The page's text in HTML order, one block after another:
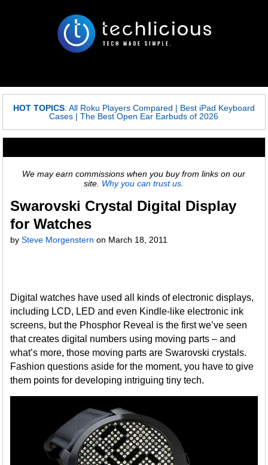
HOT TOPICS: All Roku Players Compared | Best iPad Keyboard
Cases |The Best Open Ear Earbuds of 2026
We may earn commissions when you buy from links on our
site. Why you can trust us.
Swarovski Crystal Digital Display
for Watches
bySteve Morgenstern on March 18, 2011
Digital watches have used all kinds of electronic displays,
including LCD, LED and even Kindle-like electronic ink
screens, but the Phosphor Reveal is the first we’ve seen
that creates digital numbers using moving parts – and
what’s more, those moving parts are Swarovski crystals.
Fashion questions aside for the moment, you have to give
them points for developing intriguing tiny tech.